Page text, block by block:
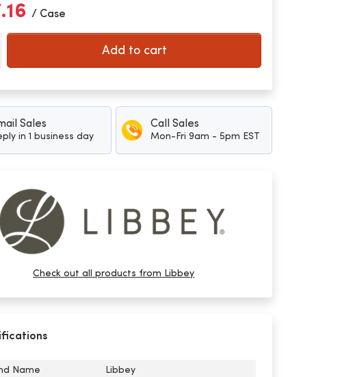
/ Case
Add to cart
Sales
in 1 business day
Call Sales
Mon-Fri 9am - 5pm EST
Check out all products from Libbey
Name Libbey